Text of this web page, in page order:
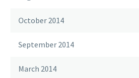
October 2014
September 2014
March 2014